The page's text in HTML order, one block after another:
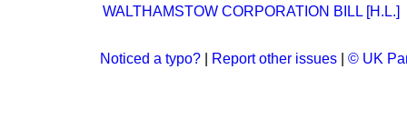
WALTHAMSTOW CORPORATION BILL [H.L.]
Noticed a typo? Report other issues © UK